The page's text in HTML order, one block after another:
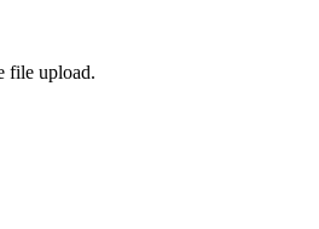
file upload.